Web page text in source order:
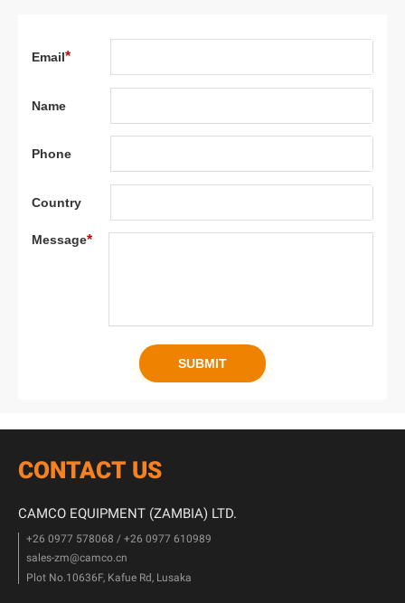
CONTACT US
CAMCO EQUIPMENT (ZAMBIA) LTD.
+26 0977 578068 / +26 0977 610989
sales-zm@camco.cn
Plot No.10636F, Kafue Rd, Lusaka